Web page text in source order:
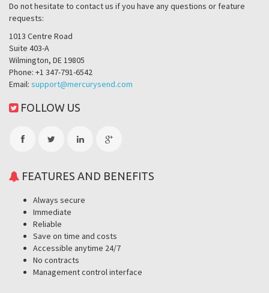
Do not hesitate to contact us if you have any questions or feature
requests:
1013 Centre Road
Suite 403-A
Wilmington, DE 19805
Phone: +1 347-791-6542
Email: support@mercurysend.com
FOLLOW US
FEATURES AND BENEFITS
Always secure
Immediate
Reliable
Save on time and costs
Accessible anytime 24/7
No contracts
Management control interface